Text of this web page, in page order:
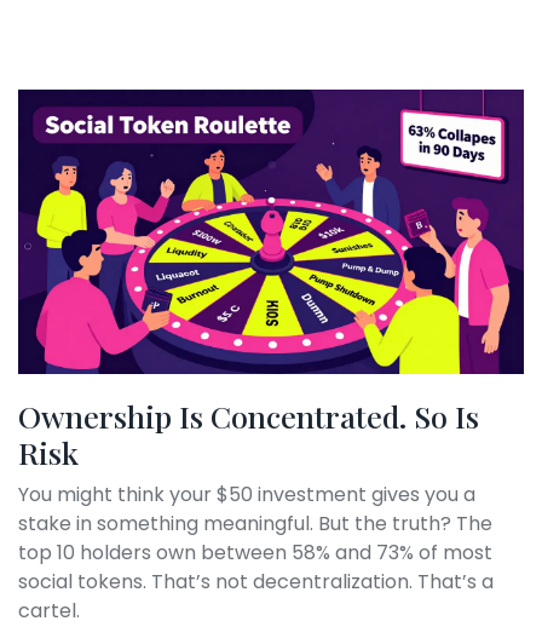
Ownership Is Concentrated. So Is
Risk
You might think your $50 investment gives you a
stake in something meaningful. But the truth? The
top 10 holders own between 58% and 73% of most
social tokens. That’s not decentralization. That’s a
cartel.